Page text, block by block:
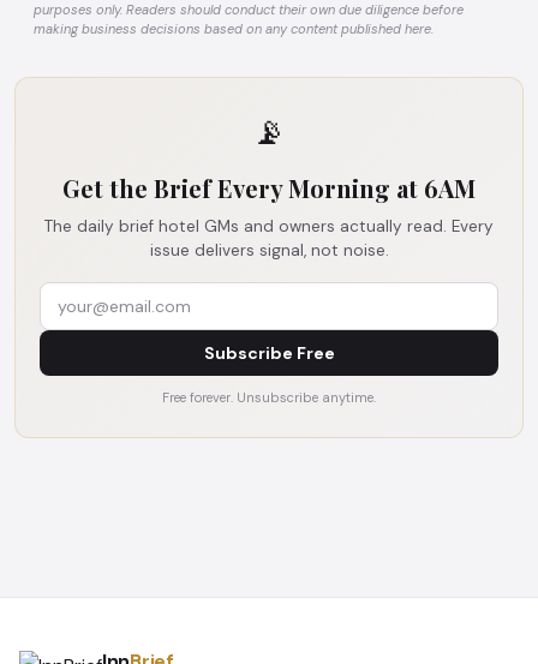
purposes only. Readers should conduct their own due diligence before
making business decisions based on any content published here.
📡
Get the Brief Every Morning at 6AM
The daily brief hotel GMs and owners actually read. Every
issue delivers signal, not noise.
Subscribe Free
Free forever. Unsubscribe anytime.